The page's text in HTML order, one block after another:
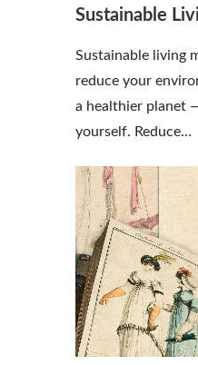
Sustainable
Sustainable living
reduce your
a healthier planet
yourself. Reduce…